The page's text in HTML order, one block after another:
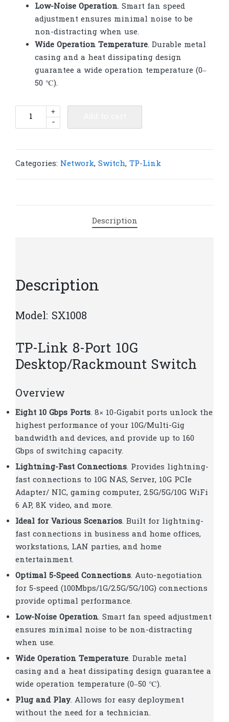
Low-Noise Operation. Smart fan speed
adjustment ensures minimal noise to be
non-distracting when use.
Wide Operation Temperature. Durable metal
casing and a heat dissipating design
guarantee a wide operation temperature (0–
50 ℃).
Port
-
+
Categories: Network, Switch, TP-Link
Description
Description
Model: SX1008
TP-Link 8-Port 10G
Desktop/Rackmount Switch
Overview
Eight 10 Gbps Ports. 8× 10-Gigabit ports unlock the
highest performance of your 10G/Multi-Gig
bandwidth and devices, and provide up to 160
Gbps of switching capacity.
Lightning-Fast Connections. Provides lightning-
fast connections to 10G NAS, Server, 10G PCIe
Adapter/ NIC, gaming computer, 2.5G/5G/10G WiFi
6 AP, 8K video, and more.
Ideal for Various Scenarios. Built for lightning-
fast connections in business and home offices,
workstations, LAN parties, and home
entertainment.
Optimal 5-Speed Connections. Auto-negotiation
for 5-speed (100Mbps/1G/2.5G/5G/10G) connections
provide optimal performance.
Low-Noise Operation. Smart fan speed adjustment
ensures minimal noise to be non-distracting
when use.
Wide Operation Temperature. Durable metal
casing and a heat dissipating design guarantee a
wide operation temperature (0–50 ℃).
Plug and Play. Allows for easy deployment
without the need for a technician.